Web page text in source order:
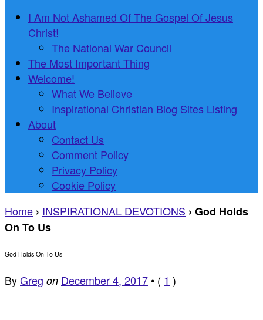
I Am Not Ashamed Of The Gospel Of Jesus
Christ!
The National War Council
The Most Important Thing
Welcome!
What We Believe
Inspirational Christian Blog Sites Listing
About
Contact Us
Comment Policy
Privacy Policy
Cookie Policy
Home › INSPIRATIONAL DEVOTIONS › God Holds
On To Us
God Holds On To Us
ByGreg on December 4, 2017 • ( 1 )